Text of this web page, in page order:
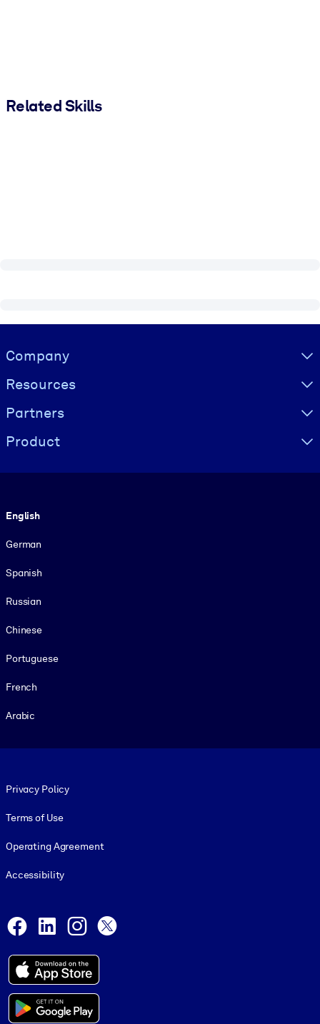
Related Skills
Visually hidden Text
Company
Resources
Partners
Product
English
German
Spanish
Russian
Chinese
Portuguese
French
Arabic
Privacy Policy
Terms of Use
Operating Agreement
Accessibility
Facebook
LinkedInInstagram